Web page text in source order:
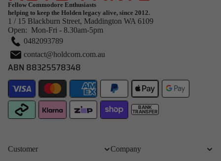
Fellow Commodore Enthusiasts
helping to keep the Holden legacy alive, since 2012.
1 / 15 Blackburn Street, Maddington WA 6109
Open: Mon-Fri - 8.30am-5pm
0482093789
contact@holdcom.com.au
ABN 88325578348
BANK
TRANSFER
Customer Company